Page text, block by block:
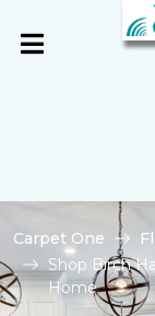
Carpet One
Shop Birch
Home